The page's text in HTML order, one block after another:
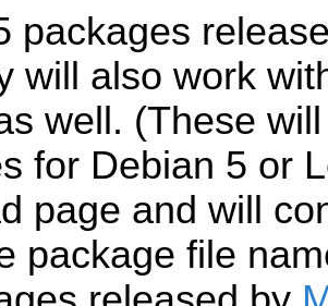
packages
will also work
well. (These
for Debian 5 or
page and will
package file